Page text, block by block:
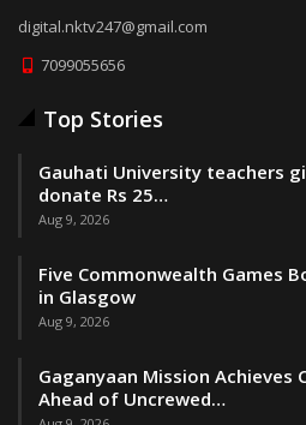
digital.nktv247@gmail.com
7099055656
Top Stories
Gauhati University teachers
donate Rs 25…
Aug 9, 2026
Five Commonwealth Games
in Glasgow
Aug 9, 2026
Gaganyaan Mission Achieves
Ahead of Uncrewed…